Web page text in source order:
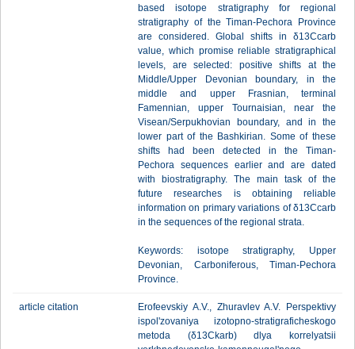
based isotope stratigraphy for regional
stratigraphy of the Timan-Pechora Province
are considered. Global shifts in δ13Ccarb
value, which promise reliable stratigraphical
levels, are selected: positive shifts at the
Middle/Upper Devonian boundary, in the
middle and upper Frasnian, terminal
Famennian, upper Tournaisian, near the
Visean/Serpukhovian boundary, and in the
lower part of the Bashkirian. Some of these
shifts had been detected in the Timan-
Pechora sequences earlier and are dated
with biostratigraphy. The main task of the
future researches is obtaining reliable
information on primary variations of δ13Ccarb
in the sequences of the regional strata.
Keywords: isotope stratigraphy, Upper
Devonian, Carboniferous, Timan-Pechora
Province.
article citation
Erofeevskiy A.V., Zhuravlev A.V. Perspektivy
ispol'zovaniya izotopno-stratigraficheskogo
metoda (δ13Ckarb) dlya korrelyatsii